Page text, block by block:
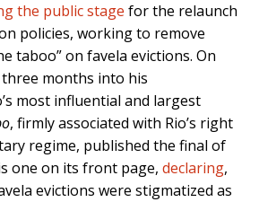
the public stage for the relaunch
policies, working to remove
taboo” on favela evictions. On
months into his
most influential and largest
, firmly associated with Rio’s right
regime, published the final of
one on its front page, declaring,
evictions were stigmatized as